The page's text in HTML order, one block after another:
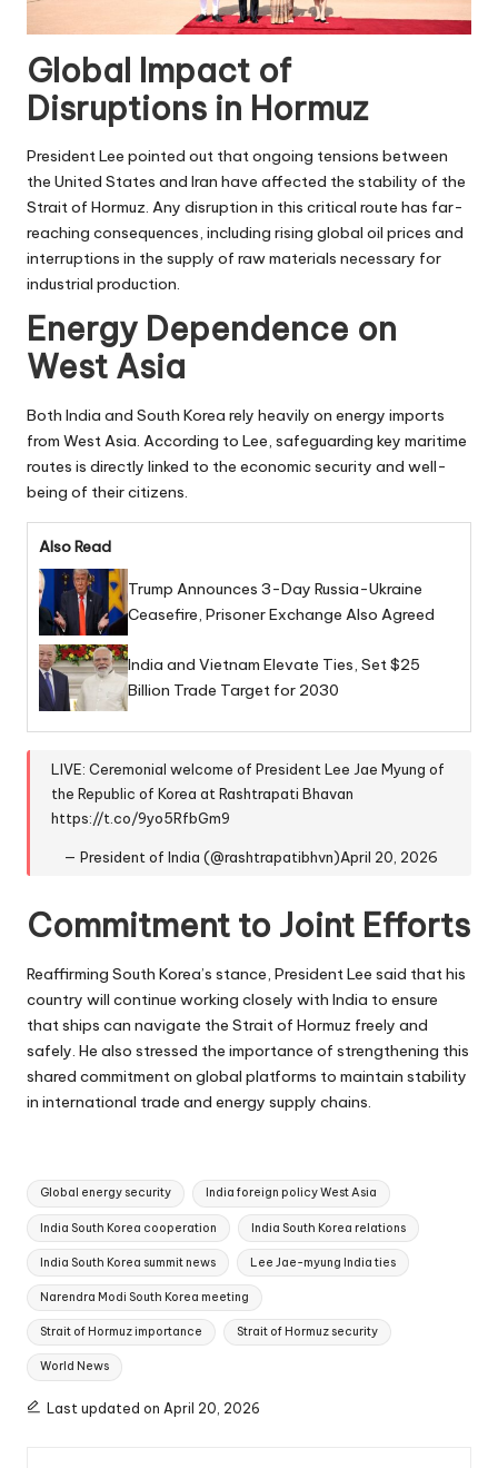
Global Impact of
Disruptions in Hormuz
President Lee pointed out that ongoing tensions between
the United States and Iran have affected the stability of the
Strait of Hormuz. Any disruption in this critical route has far-
reaching consequences, including rising global oil prices and
interruptions in the supply of raw materials necessary for
industrial production.
Energy Dependence on
West Asia
Both India and South Korea rely heavily on energy imports
from West Asia. According to Lee, safeguarding key maritime
routes is directly linked to the economic security and well-
being of their citizens.
Also Read
Trump Announces 3-Day Russia-Ukraine
Ceasefire, Prisoner Exchange Also Agreed
India and Vietnam Elevate Ties, Set $25
Billion Trade Target for 2030
LIVE: Ceremonial welcome of President Lee Jae Myung of
the Republic of Korea at Rashtrapati Bhavan
https://t.co/9yo5RfbGm9
— President of India (@rashtrapatibhvn)April 20, 2026
Commitment to Joint Efforts
Reaffirming South Korea’s stance, President Lee said that his
country will continue working closely with India to ensure
that ships can navigate the Strait of Hormuz freely and
safely. He also stressed the importance of strengthening this
shared commitment on global platforms to maintain stability
in international trade and energy supply chains.
Tags:
Global energy security India foreign policy West Asia
India South Korea cooperation India South Korea relations
India South Korea summit news Lee Jae-myung India ties
Narendra Modi South Korea meeting
Strait of Hormuz importance Strait of Hormuz security
World News
Last updated on April 20, 2026